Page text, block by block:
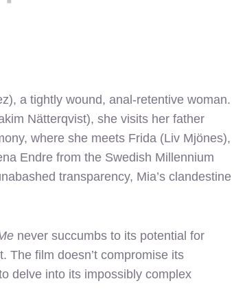
a tightly wound, anal-retentive woman.
Nätterqvist), she visits her father
where she meets Frida (Liv Mjönes),
Endre from the Swedish Millennium
transparency, Mia’s clandestine
never succumbs to its potential for
The film doesn’t compromise its
delve into its impossibly complex